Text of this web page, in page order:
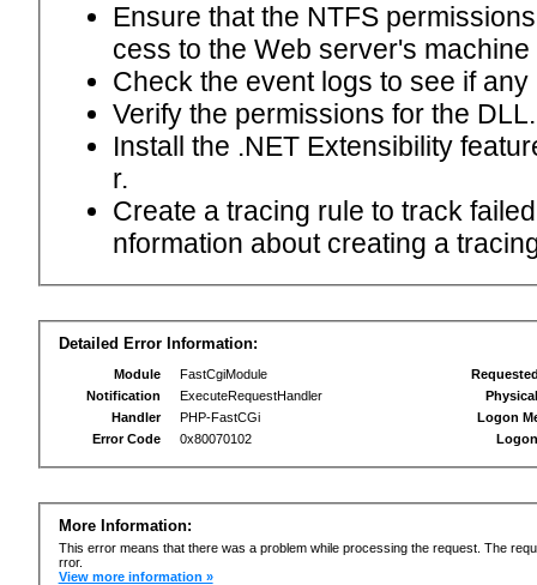
Ensure that the NTFS
cess to the Web server's
Check the event logs to see if
Verify the permissions for the DLL.
Install the .NET Extensibility
r.
Create a tracing rule to track
nformation about creating a
Detailed Error Information:
Module
FastCgiModule
Notification
ExecuteRequestHandler
Handler
PHP-FastCGi
Error Code
0x80070102
Logon
More Information:
This error means that there was a problem while processing the request. The
rror.
View more information »